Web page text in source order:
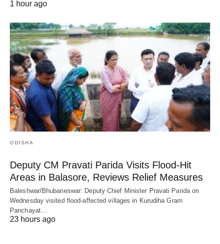
1 hour ago
ODISHA
Deputy CM Pravati Parida Visits Flood-Hit
Areas in Balasore, Reviews Relief Measures
Baleshwar/Bhubaneswar: Deputy Chief Minister Pravati Parida on
Wednesday visited flood-affected villages in Kurudiha Gram
Panchayat…
23 hours ago